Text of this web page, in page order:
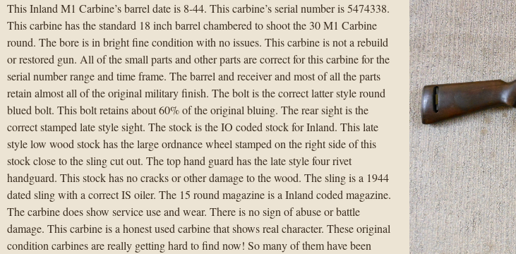
This Inland M1 Carbine’s barrel date is 8-44. This carbine’s serial number is 5474338.
This carbine has the standard 18 inch barrel chambered to shoot the 30 M1 Carbine
round. The bore is in bright fine condition with no issues. This carbine is not a rebuild
or restored gun. All of the small parts and other parts are correct for this carbine for the
serial number range and time frame. The barrel and receiver and most of all the parts
retain almost all of the original military finish. The bolt is the correct latter style round
blued bolt. This bolt retains about 60% of the original bluing. The rear sight is the
correct stamped late style sight. The stock is the IO coded stock for Inland. This late
style low wood stock has the large ordnance wheel stamped on the right side of this
stock close to the sling cut out. The top hand guard has the late style four rivet
handguard. This stock has no cracks or other damage to the wood. The sling is a 1944
dated sling with a correct IS oiler. The 15 round magazine is a Inland coded magazine.
The carbine does show service use and wear. There is no sign of abuse or battle
damage. This carbine is a honest used carbine that shows real character. These original
condition carbines are really getting hard to find now! So many of them have been